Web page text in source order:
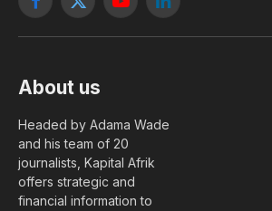
Facebook
X
YouTubeLinkedIn
About us
Headed by Adama Wade
and his team of 20
journalists, Kapital Afrik
offers strategic and
financial information to